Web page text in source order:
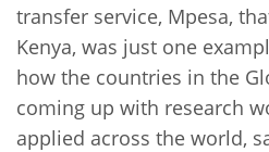
transfer service, Mpesa,
Kenya, was just one
how the countries in the
coming up with research
applied across the world,